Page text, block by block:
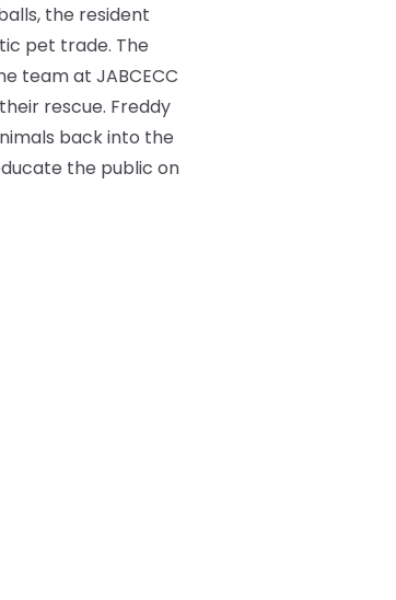
the resident
pet trade. The
team at JABCECC
rescue. Freddy
back into the
the public on